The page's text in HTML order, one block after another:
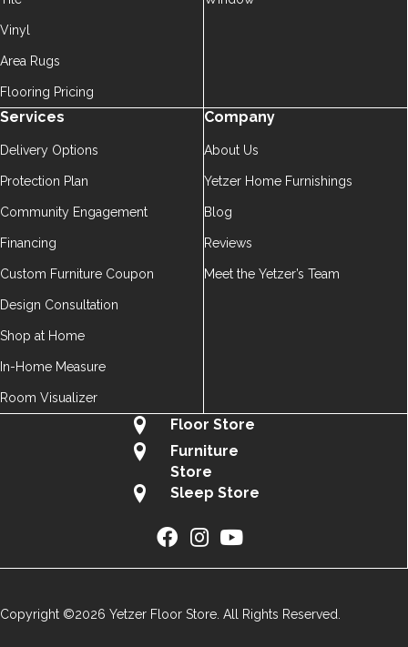
Vinyl
Area Rugs
Flooring Pricing
Services
Delivery Options
Protection Plan
Community Engagement
Financing
Custom Furniture Coupon
Design Consultation
Shop at Home
In-Home Measure
Room Visualizer
Company
About Us
Yetzer Home Furnishings
Blog
Reviews
Meet the Yetzer’s Team
Floor Store
Furniture
Store
Sleep Store
Copyright ©2026 Yetzer Floor Store. All Rights Reserved.